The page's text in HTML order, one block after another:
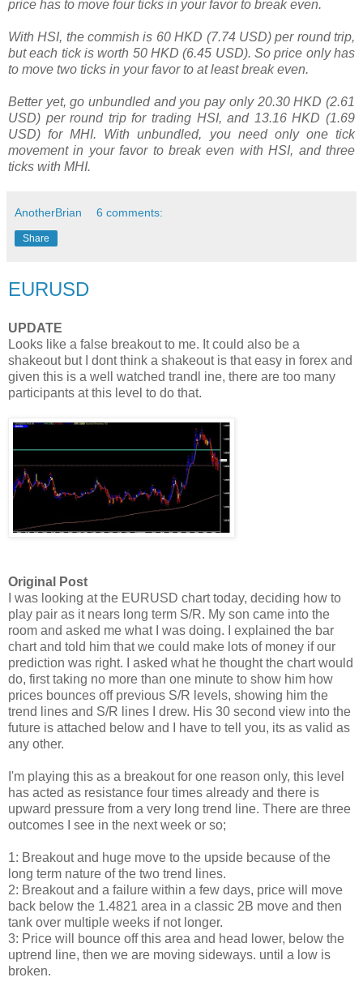
price has to move four ticks in your favor to break even.
With HSI, the commish is 60 HKD (7.74 USD) per round trip,
but each tick is worth 50 HKD (6.45 USD). So price only has
to move two ticks in your favor to at least break even.
Better yet, go unbundled and you pay only 20.30 HKD (2.61
USD) per round trip for trading HSI, and 13.16 HKD (1.69
USD) for MHI. With unbundled, you need only one tick
movement in your favor to break even with HSI, and three
ticks with MHI.
AnotherBrian 6 comments:
Share
EURUSD
UPDATE
Looks like a false breakout to me. It could also be a
shakeout but I dont think a shakeout is that easy in forex and
given this is a well watched trandl ine, there are too many
participants at this level to do that.
Original Post
I was looking at the EURUSD chart today, deciding how to
play pair as it nears long term S/R. My son came into the
room and asked me what I was doing. I explained the bar
chart and told him that we could make lots of money if our
prediction was right. I asked what he thought the chart would
do, first taking no more than one minute to show him how
prices bounces off previous S/R levels, showing him the
trend lines and S/R lines I drew. His 30 second view into the
future is attached below and I have to tell you, its as valid as
any other.
I'm playing this as a breakout for one reason only, this level
has acted as resistance four times already and there is
upward pressure from a very long trend line. There are three
outcomes I see in the next week or so;
1: Breakout and huge move to the upside because of the
long term nature of the two trend lines.
2: Breakout and a failure within a few days, price will move
back below the 1.4821 area in a classic 2B move and then
tank over multiple weeks if not longer.
3: Price will bounce off this area and head lower, below the
uptrend line, then we are moving sideways. until a low is
broken.